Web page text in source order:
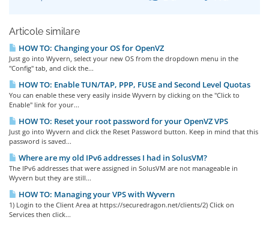
Articole similare
HOW TO: Changing your OS for OpenVZ
Just go into Wyvern, select your new OS from the dropdown menu in the
"Config" tab, and click the...
HOW TO: Enable TUN/TAP, PPP, FUSE and Second Level Quotas
You can enable these very easily inside Wyvern by clicking on the "Click to
Enable" link for your...
HOW TO: Reset your root password for your OpenVZ VPS
Just go into Wyvern and click the Reset Password button. Keep in mind that this
password is saved...
Where are my old IPv6 addresses I had in SolusVM?
The IPv6 addresses that were assigned in SolusVM are not manageable in
Wyvern but they are still...
HOW TO: Managing your VPS with Wyvern
1) Login to the Client Area at https://securedragon.net/clients/2) Click on
Services then click...